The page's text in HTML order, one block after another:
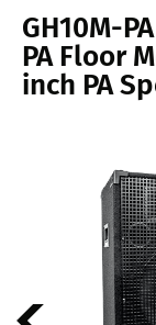
Line Arrays
Deal of the Day
GH10M-
PA Floor
inch PA